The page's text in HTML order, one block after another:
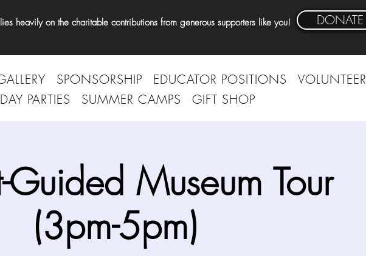
heavily on the charitable contributions from generous supporters like you! DONATE
SPONSORSHIP EDUCATOR POSITIONS
VOLUNTEER
PARTIES
SUMMER CAMPS GIFT SHOP
Guided Museum Tour
(3pm-5pm)